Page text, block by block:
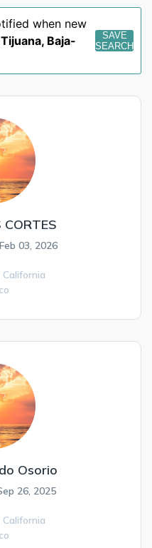
when new
Tijuana, Baja-
SAVE
SEARCH
CORTES
03, 2026
California
Osorio
26, 2025
California